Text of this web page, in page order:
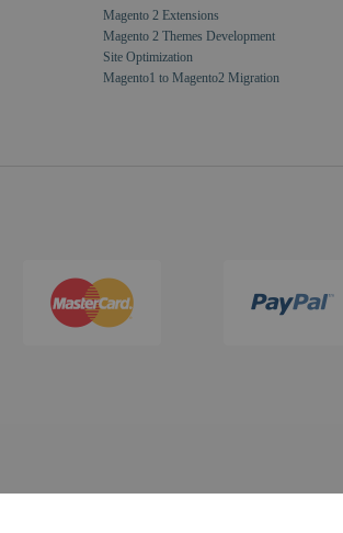
Magento 2 Extensions
Magento 2 Themes Development
Site Optimization
Magento1 to Magento2 Migration